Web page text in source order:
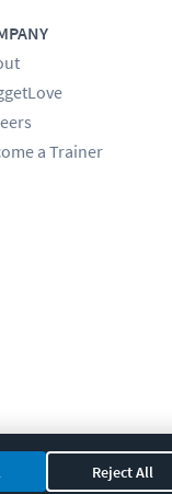
Reject All
a Trainer
OR 97408|541-284-